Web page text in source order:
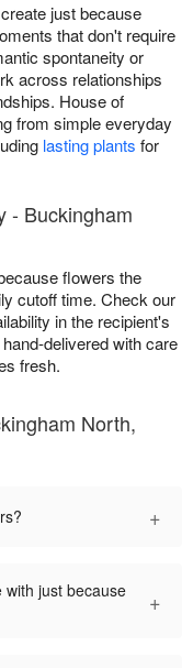
just because
that don't require
spontaneity or
across relationships
House of
from simple everyday
lasting plants for
- Buckingham
flowers the
cutoff time. Check our
in the recipient's
delivered with care
fresh.
North,
+
with just because
+